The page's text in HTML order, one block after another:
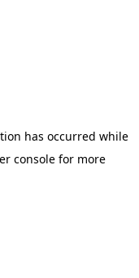
has occurred while
consolefor more